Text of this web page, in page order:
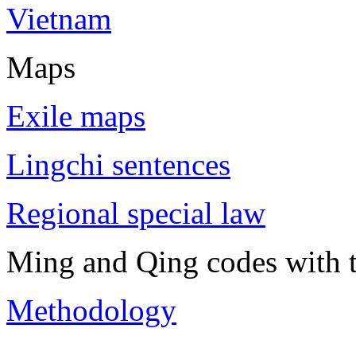
Vietnam
Maps
Exile maps
Lingchi sentences
Regional special law
Ming and Qing codes with
Methodology